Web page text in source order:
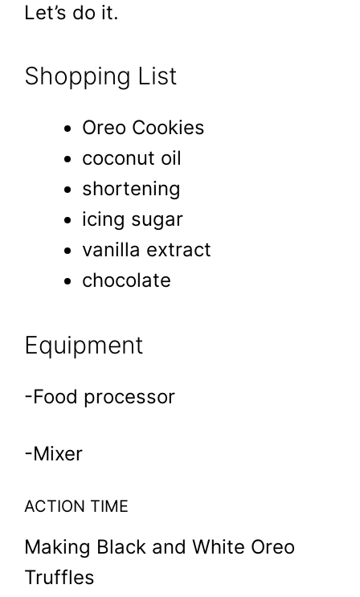
Let’s do it.
Shopping List
Oreo Cookies
coconut oil
shortening
icing sugar
vanilla extract
chocolate
Equipment
-Food processor
-Mixer
ACTION TIME
Making Black and White Oreo
Truffles